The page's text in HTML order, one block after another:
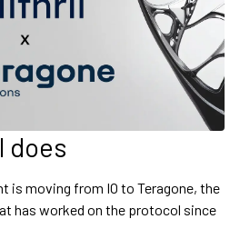
does
is moving from IO to Teragone, the
has worked on the protocol since